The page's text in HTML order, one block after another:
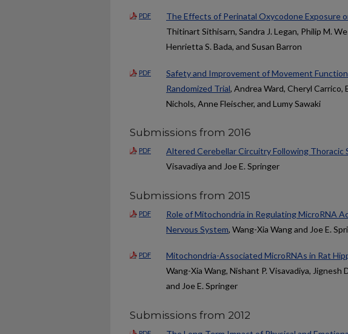
PDF The Effects of Perinatal Oxycodone Exposure
Thitinart Sithisarn, Sandra J. Legan, Philip M.
Henrietta S. Bada, and Susan Barron
PDF
Safety and Improvement of Movement
Randomized Trial, Andrea Ward, Cheryl
Nichols, Anne Fleischer, and Lumy Sawaki
Submissions from 2016
PDF Altered Cerebellar Circuitry Following Thoracic
Visavadiya and Joe E. Springer
Submissions from 2015
PDF
Role of Mitochondria in Regulating MicroRNA
Nervous System, Wang-Xia Wang and Joe E.
PDF Mitochondria-Associated MicroRNAs in Rat
Wang-Xia Wang, Nishant P. Visavadiya, Jignesh
and Joe E. Springer
Submissions from 2012